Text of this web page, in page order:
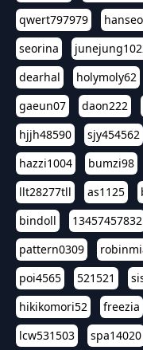
qwert797979
seorina
dearhal
holymoly62
gaeun07
daon222
hjjh48590
sjy454562
hazzi1004
bumzi98
llt28277tll
as1125
bindoll
13457457832
pattern0309
poi4565
521521
hikikomori52
freezia
lcw531503
spa14020